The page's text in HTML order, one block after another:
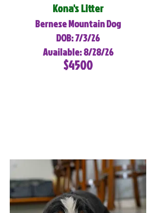
Kona's Litter
Bernese Mountain Dog
DOB: 7/3/26
Available: 8/28/26
$4500